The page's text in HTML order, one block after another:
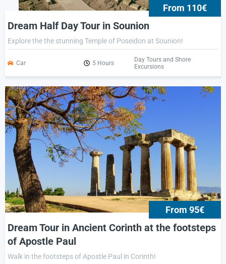
From 110€
Dream Half Day Tour in Sounion
Explore the the stunning Temple of Poseidon at Sounion!
Car 5 Hours
Day Tours and Shore
Excursions
From 95€
Dream Tour in Ancient Corinth at the footsteps
of Apostle Paul
Walk in the footsteps of Apostle Paul in Corinth!